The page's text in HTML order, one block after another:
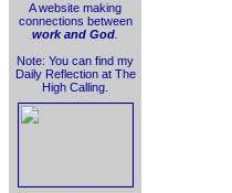
A website making
connections between
work and God
Note: You can find my
Daily Reflection at The
High Calling.